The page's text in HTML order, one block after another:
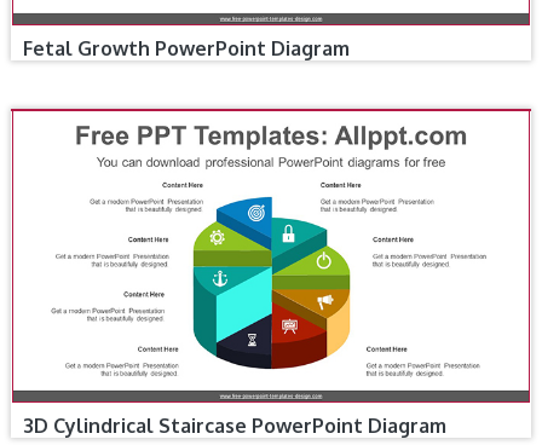
Fetal Growth PowerPoint Diagram
3D Cylindrical Staircase PowerPoint Diagram